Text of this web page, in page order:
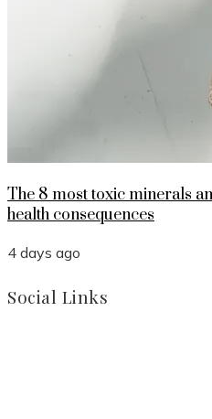
The 8 most toxic minerals
health consequences
4 days ago
Social Links